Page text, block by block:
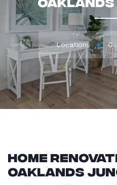
Locations
Home
Oaklands